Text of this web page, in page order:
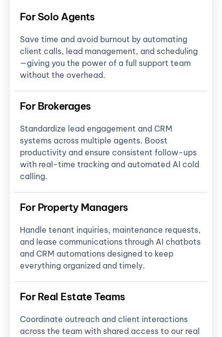
For Solo Agents
Save time and avoid burnout by automating
client calls, lead management, and scheduling
—giving you the power of a full support team
without the overhead.
For Brokerages
Standardize lead engagement and CRM
systems across multiple agents. Boost
productivity and ensure consistent follow-ups
with real-time tracking and automated AI cold
calling.
For Property Managers
Handle tenant inquiries, maintenance requests,
and lease communications through AI chatbots
and CRM automations designed to keep
everything organized and timely.
For Real Estate Teams
Coordinate outreach and client interactions
across the team with shared access to our real